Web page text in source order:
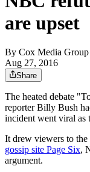
are upset
By Cox Media
Aug 27, 2016
Share
The heated debate
reporter Billy Bush
incident went viral as
It drew viewers to
gossip site Page Six,
argument.